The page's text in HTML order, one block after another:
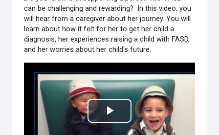
can be challenging and rewarding? In this video, you
will hear from a caregiver about her journey. You will
learn about how it felt for her to get her child a
diagnosis, her experiences raising a child with FASD,
and her worries about her child's future.
Play